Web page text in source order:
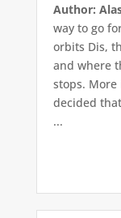
Author:
way to go
orbits Dis,
and where
stops.
decided
...